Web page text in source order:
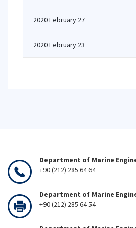
2020 February 27
2020 February 23
Department of Marine
+90 (212) 285 64 64
Department of Marine
+90 (212) 285 64 54